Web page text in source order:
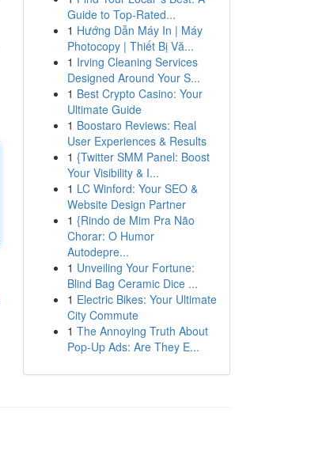
Guide to Top-Rated...
1 Hướng Dẫn Máy In | Máy
Photocopy | Thiết Bị Vă...
1 Irving Cleaning Services
Designed Around Your S...
1 Best Crypto Casino: Your
Ultimate Guide
1 Boostaro Reviews: Real
User Experiences & Results
1 {Twitter SMM Panel: Boost
Your Visibility & I...
1 LC Winford: Your SEO &
Website Design Partner
1 {Rindo de Mim Pra Não
Chorar: O Humor
Autodepre...
1 Unveiling Your Fortune:
Blind Bag Ceramic Dice ...
1 Electric Bikes: Your Ultimate
City Commute
1 The Annoying Truth About
Pop-Up Ads: Are They E...